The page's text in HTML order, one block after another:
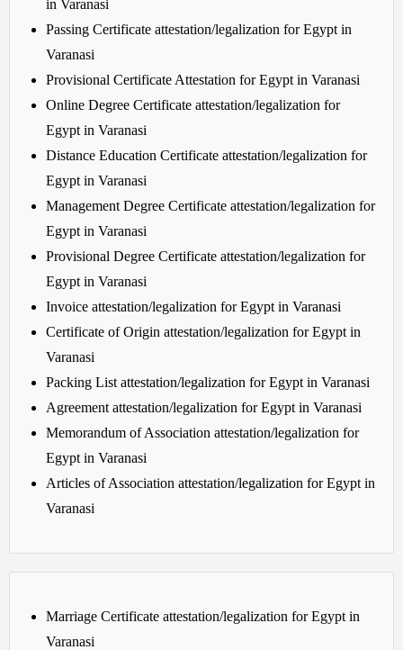
in Varanasi
Passing Certificate attestation/legalization for Egypt in
Varanasi
Provisional Certificate Attestation for Egypt in Varanasi
Online Degree Certificate attestation/legalization for
Egypt in Varanasi
Distance Education Certificate attestation/legalization for
Egypt in Varanasi
Management Degree Certificate attestation/legalization for
Egypt in Varanasi
Provisional Degree Certificate attestation/legalization for
Egypt in Varanasi
Invoice attestation/legalization for Egypt in Varanasi
Certificate of Origin attestation/legalization for Egypt in
Varanasi
Packing List attestation/legalization for Egypt in Varanasi
Agreement attestation/legalization for Egypt in Varanasi
Memorandum of Association attestation/legalization for
Egypt in Varanasi
Articles of Association attestation/legalization for Egypt in
Varanasi
Marriage Certificate attestation/legalization for Egypt in
Varanasi